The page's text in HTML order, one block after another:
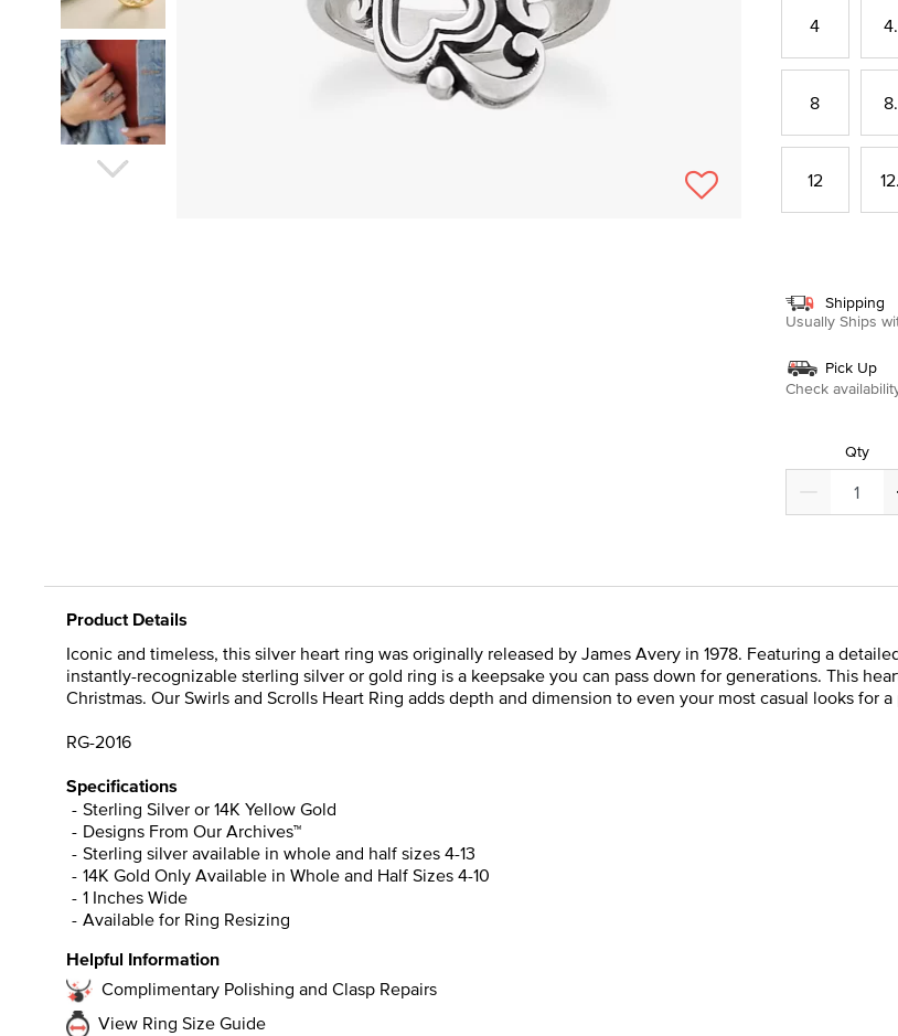
4
8
12
Shipping
Usually Ships
Pick Up
Check
Qty
Product Details
Iconic and timeless, this silver heart ring was originally released by James Avery in 1978. Featuring a
instantly-recognizable sterling silver or gold ring is a keepsake you can pass down for generations. This
Christmas. Our Swirls and Scrolls Heart Ring adds depth and dimension to even your most casual looks for
RG-2016
Specifications
Sterling Silver or 14K Yellow Gold
Designs From Our Archives™
Sterling silver available in whole and half sizes 4-13
14K Gold Only Available in Whole and Half Sizes 4-10
1 Inches Wide
Available for Ring Resizing
Helpful Information
Complimentary Polishing and Clasp Repairs
View Ring Size Guide